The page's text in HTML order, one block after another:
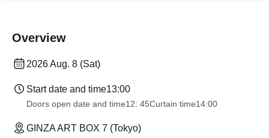
Overview
2026 Aug. 8 (Sat)
Start date and time13:00
Doors open date and time12: 45Curtain time14:00
GINZA ART BOX 7 (Tokyo)